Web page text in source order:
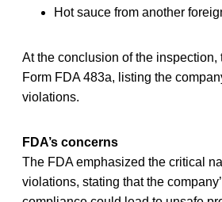
Hot sauce from another
At the conclusion of the inspection,
Form FDA 483a, listing the
violations.
FDA’s concerns
The FDA emphasized the critical
violations, stating that the